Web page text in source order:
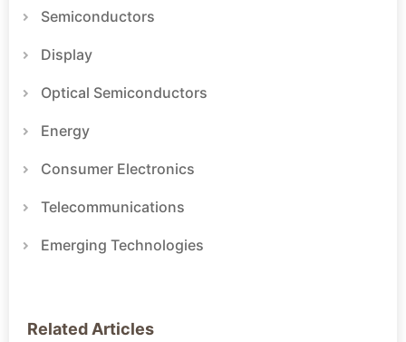
Semiconductors
Display
Optical Semiconductors
Energy
Consumer Electronics
Telecommunications
Emerging Technologies
Related Articles